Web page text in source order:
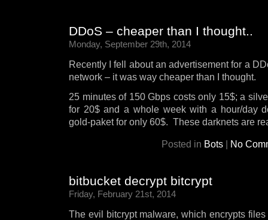
DDoS – cheaper than I thought..
Monday, September 29th, 2014
Recently I fell about an advertisement for a
network – it was way cheaper than I thought.
25 minutes of 150 Gbps costs only 15$; a
for 20$ and a whole week with a hour/day
gold-paket for only 60$. These darknets are
Posted in Bots | No
bitbucket decrypt bitcrypt
Friday, February 21st, 2014
The evil bitcrypt malware, which encrypts